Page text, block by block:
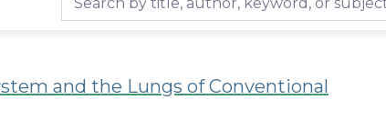
and the Lungs of Conventional